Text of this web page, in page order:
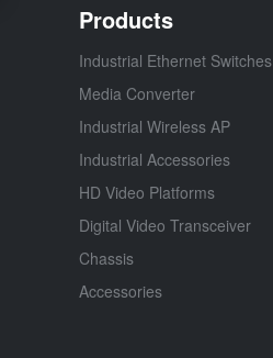
Products
Industrial Ethernet Switches
Media Converter
Industrial Wireless AP
Industrial Accessories
HD Video Platforms
Digital Video Transceiver
Chassis
Accessories